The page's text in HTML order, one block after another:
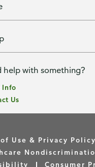
help with something?
Info
Us
Use & Privacy Policy
Consumer